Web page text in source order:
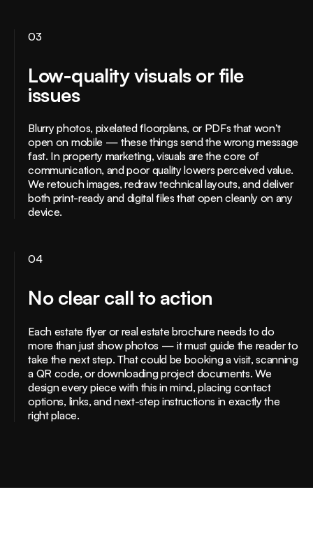
03
Low-quality visuals or file
issues
Blurry photos, pixelated floorplans, or PDFs that won’t
open on mobile — these things send the wrong message
fast. In property marketing, visuals are the core of
communication, and poor quality lowers perceived value.
We retouch images, redraw technical layouts, and deliver
both print-ready and digital files that open cleanly on any
device.
04
No clear call to action
Each estate flyer or real estate brochure needs to do
more than just show photos — it must guide the reader to
take the next step. That could be booking a visit, scanning
a QR code, or downloading project documents. We
design every piece with this in mind, placing contact
options, links, and next-step instructions in exactly the
right place.